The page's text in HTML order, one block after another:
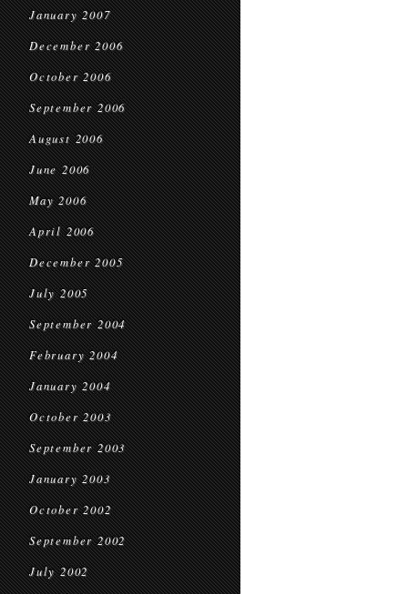
January 2007
December 2006
October 2006
September 2006
August 2006
June 2006
May 2006
April 2006
December 2005
July 2005
September 2004
February 2004
January 2004
October 2003
September 2003
January 2003
October 2002
September 2002
July 2002